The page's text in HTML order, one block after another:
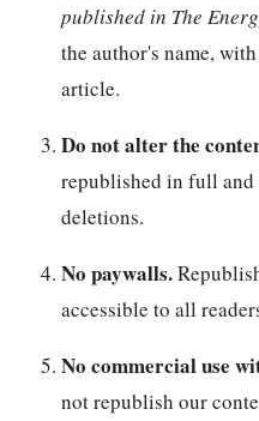
published in The
the author's name,
article.
Do not alter the
republished in full
deletions.
No paywalls.
accessible to all
No commercial use
not republish our